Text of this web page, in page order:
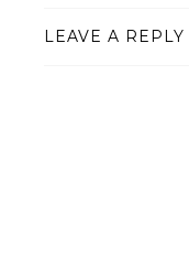
LEAVE A REPLY